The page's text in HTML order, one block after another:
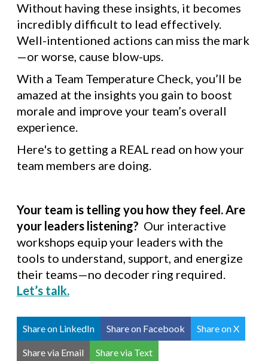
Without having these insights, it becomes
incredibly difficult to lead effectively.
Well-intentioned actions can miss the mark
—or worse, cause blow-ups.
With a Team Temperature Check, you’ll be
amazed at the insights you gain to boost
morale and improve your team’s overall
experience.
Here's to getting a REAL read on how your
team members are doing.
Your team is telling you how they feel. Are
your leaders listening? Our interactive
workshops equip your leaders with the
tools to understand, support, and energize
their teams—no decoder ring required.
Let’s talk.
Share on LinkedIn Share on Facebook Share on X
Share via Email Share via Text